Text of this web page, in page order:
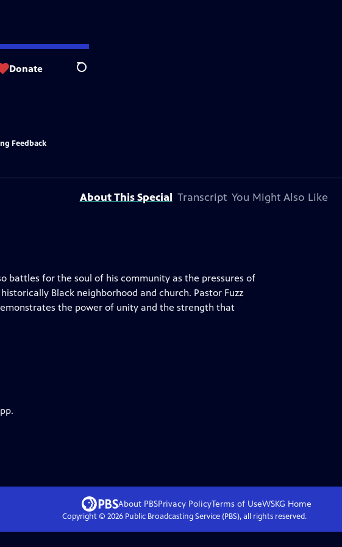
Donate Search
Feedback
About This Special Transcript You Might Also Like
battles for the soul of his community as the pressures of
Black neighborhood and church. Pastor Fuzz
the power of unity and the strength that
About PBSPrivacy PolicyTerms of UseWSKG Home
Copyright © 2026Public Broadcasting Service (PBS), all rights reserved.